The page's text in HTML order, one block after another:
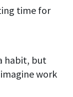
time for
habit, but
work